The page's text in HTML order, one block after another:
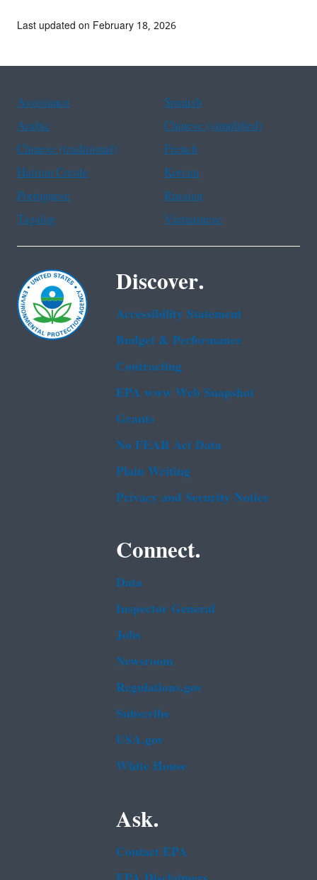
Last updated on February 18, 2026
Assistance
Spanish
Arabic
Chinese (simplified)
Chinese (traditional)
French
Haitian Creole
Korean
Portuguese
Russian
Tagalog
Vietnamese
Discover.
Accessibility Statement
Budget & Performance
Contracting
EPA www Web Snapshot
Grants
No FEAR Act Data
Plain Writing
Privacy and Security Notice
Connect.
Data
Inspector General
Jobs
Newsroom
Regulations.gov
Subscribe
USA.gov
White House
Ask.
Contact EPA